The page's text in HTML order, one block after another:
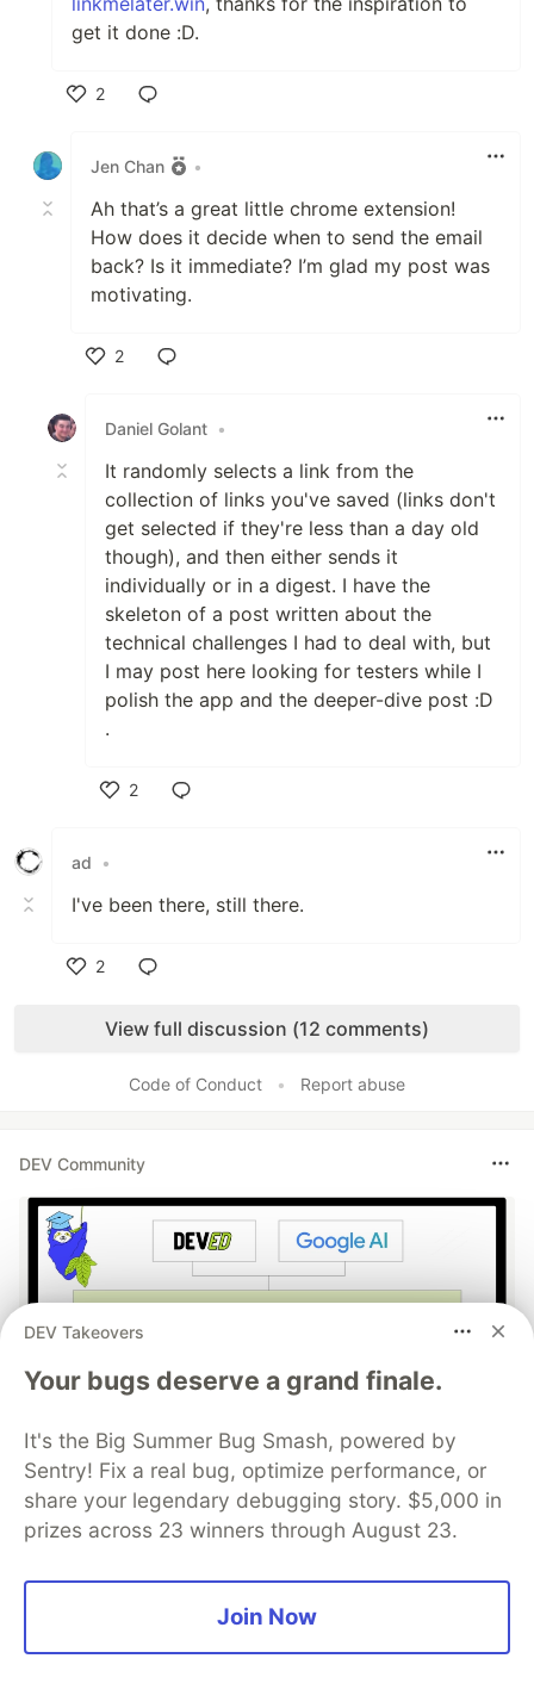
get it done :D.
2
Jen Chan
•
Ah that’s a great little chrome extension!
How does it decide when to send the email
back? Is it immediate? I’m glad my post was
motivating.
2
Daniel Golant •
It randomly selects a link from the
collection of links you've saved (links don't
get selected if they're less than a day old
though), and then either sends it
individually or in a digest. I have the
skeleton of a post written about the
technical challenges I had to deal with, but
I may post here looking for testers while I
polish the app and the deeper-dive post :D
.
2
ad
•
I've been there, still there.
2
View full discussion (12 comments)
Code of Conduct • Report abuse
DEV Community
Build Apps with Google AI
Studio 🧱
This track will guide you through Google AI
fully functional, deployed web application in
minutes.
DEV Takeovers
Your bugs deserve a grand finale.
It's the Big Summer Bug Smash, powered by
Sentry! Fix a real bug, optimize performance, or
share your legendary debugging story. $5,000 in
prizes across 23 winners through August 23.
Join Now